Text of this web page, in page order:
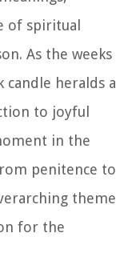
of spiritual
As the weeks
heralds a
to joyful
in the
penitence to
theme
for the